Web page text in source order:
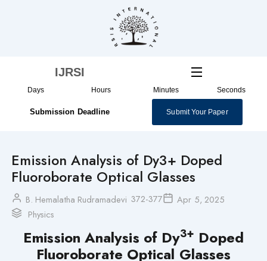
IJRSI
Days Hours Minutes Seconds
Submission Deadline Submit Your Paper
Emission Analysis of Dy3+ Doped
Fluoroborate Optical Glasses
B. Hemalatha Rudramadevi 372-377
Apr 5, 2025
Physics
Emission Analysis of Dy3+ Doped
Fluoroborate Optical Glasses